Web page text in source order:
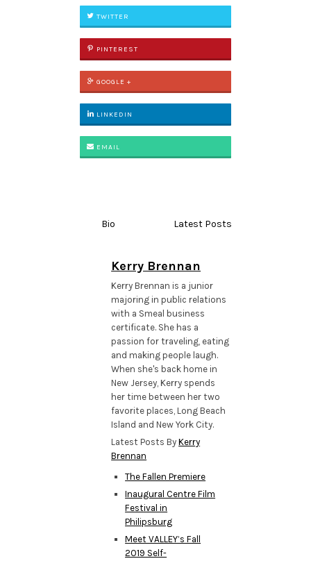
TWITTER
PINTEREST
GOOGLE +
LINKEDIN
EMAIL
Bio Latest Posts
Kerry Brennan
Kerry Brennan is a junior
majoring in public relations
with a Smeal business
certificate. She has a
passion for traveling, eating
and making people laugh.
When she's back home in
New Jersey, Kerry spends
her time between her two
favorite places, Long Beach
Island and New York City.
Latest Posts ByKerry
Brennan
The Fallen Premiere
Inaugural Centre Film
Festival in
Philipsburg
Meet VALLEY’s Fall
2019 Self-